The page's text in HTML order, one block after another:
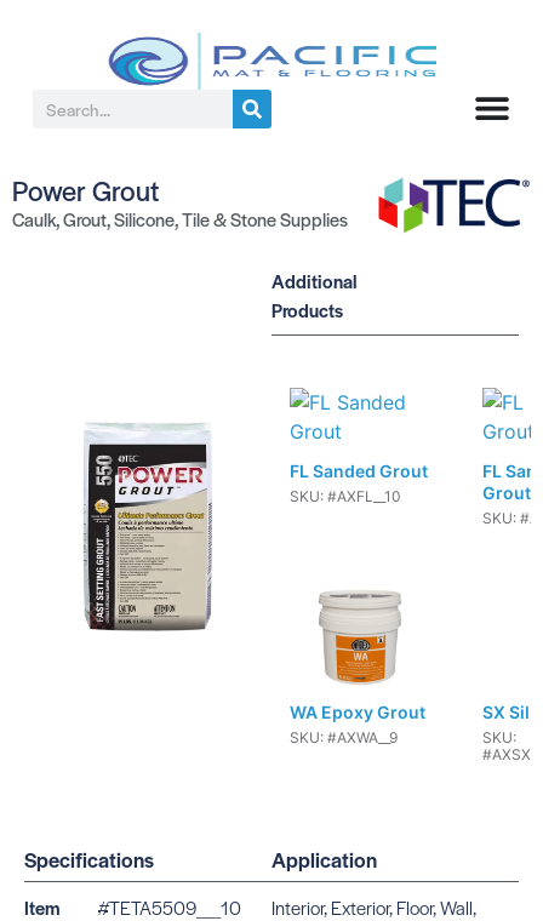
Power Grout
Caulk,Grout,Silicone,Tile & Stone Supplies
Additional
Products
FL Sanded Grout
SKU: #AXFL__10
FL
Grout
SKU:
WA Epoxy Grout
SKU: #AXWA__9
SX
SKU:
Specifications
Item
#TETA5509__10
Application
Interior, Exterior, Floor, Wall,